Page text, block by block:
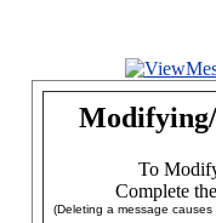
Modifying/
To
Complete
(Deleting a message